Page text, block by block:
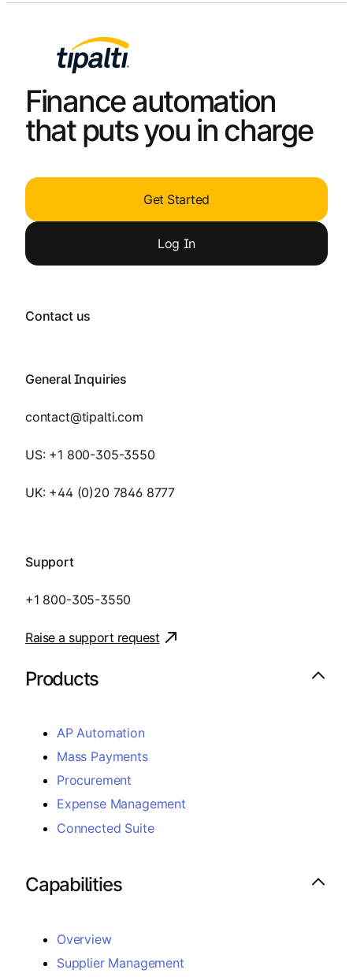
Finance automation
that puts you in charge
Get Started
Log In
Contact us
General Inquiries
contact@tipalti.com
US: +1 800-305-3550
UK: +44 (0)20 7846 8777
Support
+1 800-305-3550
Raise a support request
Products
AP Automation
Mass Payments
Procurement
Expense Management
Connected Suite
Capabilities
Overview
Supplier Management